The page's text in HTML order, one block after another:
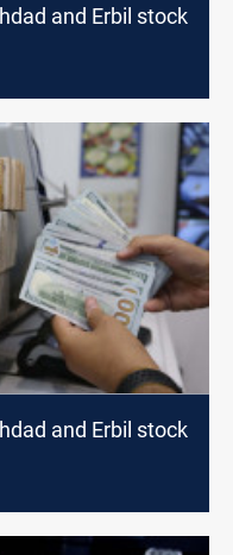
and Erbil stock
and Erbil stock